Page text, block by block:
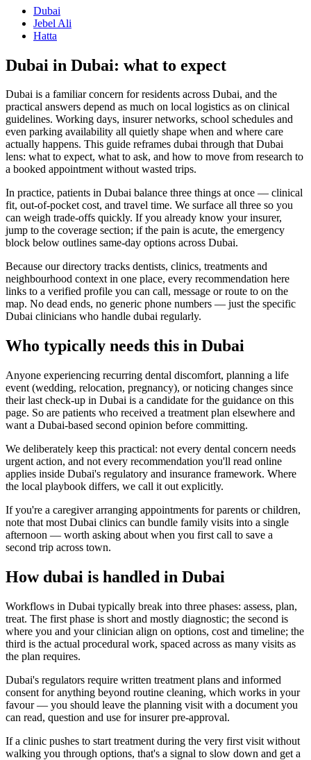
Dubai
Jebel Ali
Hatta
Dubai in Dubai: what to expect
Dubai is a familiar concern for residents across Dubai, and the
practical answers depend as much on local logistics as on clinical
guidelines. Working days, insurer networks, school schedules and
even parking availability all quietly shape when and where care
actually happens. This guide reframes dubai through that Dubai
lens: what to expect, what to ask, and how to move from research to
a booked appointment without wasted trips.
In practice, patients in Dubai balance three things at once — clinical
fit, out-of-pocket cost, and travel time. We surface all three so you
can weigh trade-offs quickly. If you already know your insurer,
jump to the coverage section; if the pain is acute, the emergency
block below outlines same-day options across Dubai.
Because our directory tracks dentists, clinics, treatments and
neighbourhood context in one place, every recommendation here
links to a verified profile you can call, message or route to on the
map. No dead ends, no generic phone numbers — just the specific
Dubai clinicians who handle dubai regularly.
Who typically needs this in Dubai
Anyone experiencing recurring dental discomfort, planning a life
event (wedding, relocation, pregnancy), or noticing changes since
their last check-up in Dubai is a candidate for the guidance on this
page. So are patients who received a treatment plan elsewhere and
want a Dubai-based second opinion before committing.
We deliberately keep this practical: not every dental concern needs
urgent action, and not every recommendation you'll read online
applies inside Dubai's regulatory and insurance framework. Where
the local playbook differs, we call it out explicitly.
If you're a caregiver arranging appointments for parents or children,
note that most Dubai clinics can bundle family visits into a single
afternoon — worth asking about when you first call to save a
second trip across town.
How dubai is handled in Dubai
Workflows in Dubai typically break into three phases: assess, plan,
treat. The first phase is short and mostly diagnostic; the second is
where you and your clinician align on options, cost and timeline; the
third is the actual procedural work, spaced across as many visits as
the plan requires.
Dubai's regulators require written treatment plans and informed
consent for anything beyond routine cleaning, which works in your
favour — you should leave the planning visit with a document you
can read, question and use for insurer pre-approval.
If a clinic pushes to start treatment during the very first visit without
walking you through options, that's a signal to slow down and get a